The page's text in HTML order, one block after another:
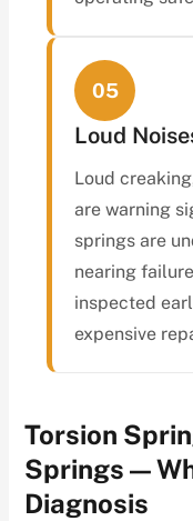
05
Loud
Loud
are warning
springs are
nearing
inspected
expensive
Torsion
Springs —
Diagnosis